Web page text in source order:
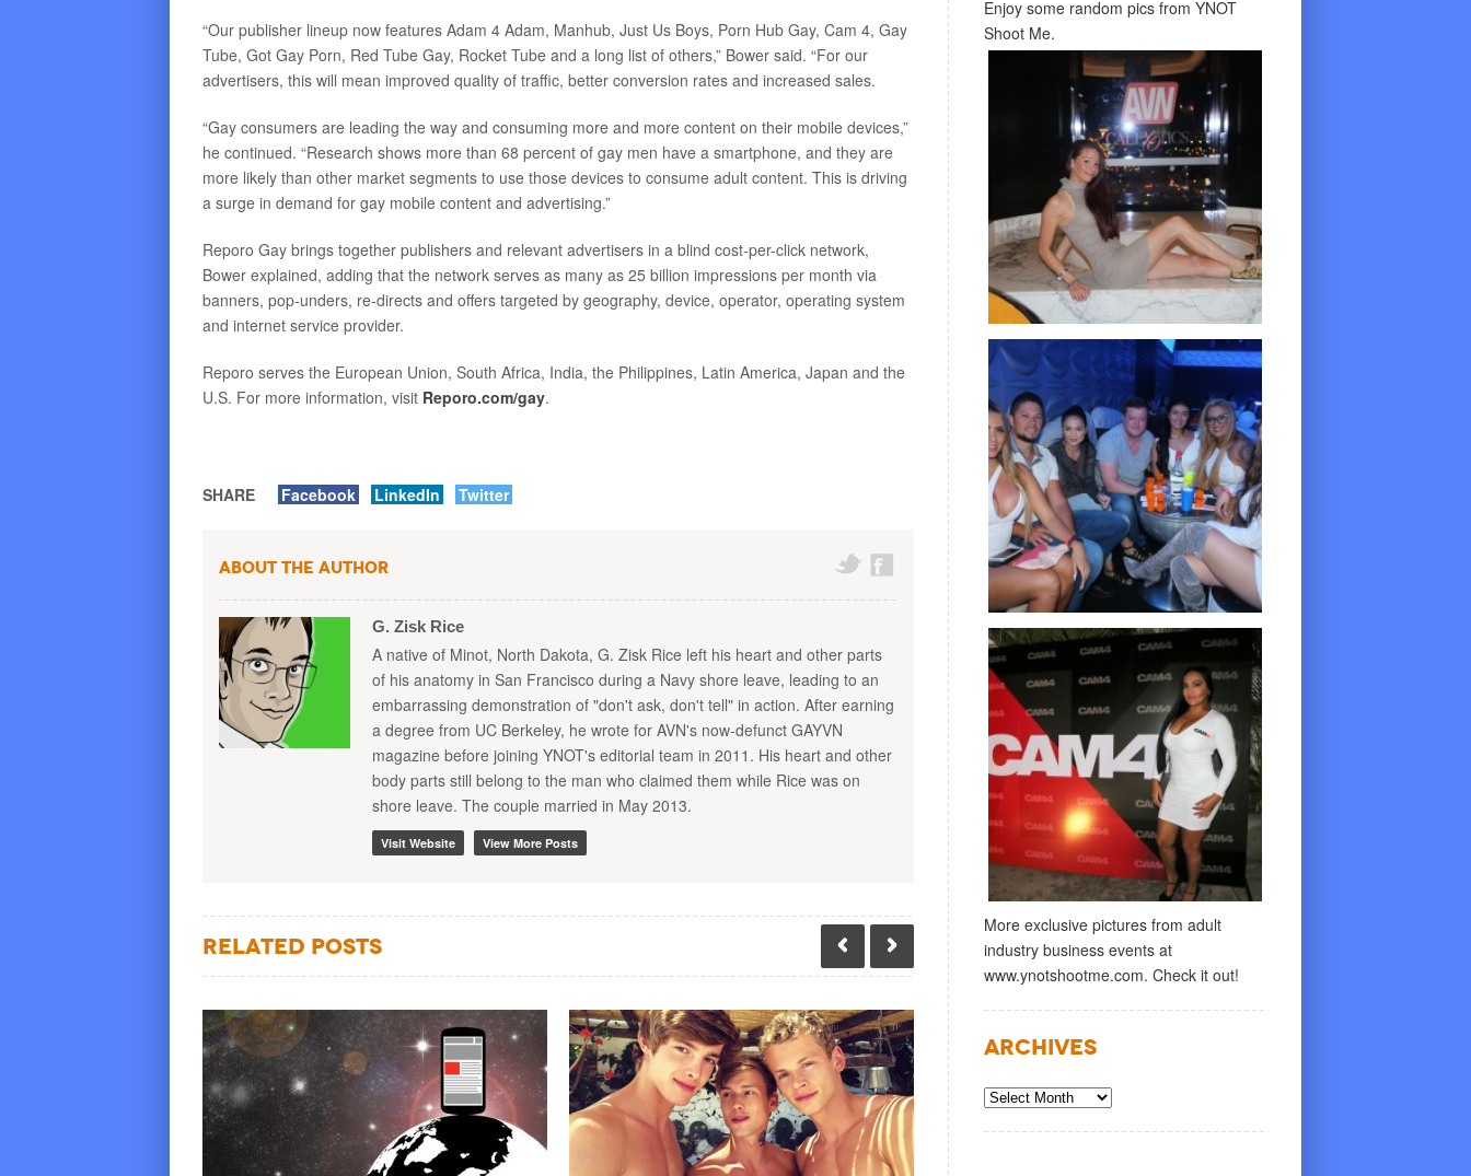
“Our publisher lineup now features Adam 4 Adam, Manhub, Just Us Boys, Porn Hub Gay, Cam 4, Gay
Tube, Got Gay Porn, Red Tube Gay, Rocket Tube and a long list of others,” Bower said. “For our
advertisers, this will mean improved quality of traffic, better conversion rates and increased sales.
“Gay consumers are leading the way and consuming more and more content on their mobile devices,”
he continued. “Research shows more than 68 percent of gay men have a smartphone, and they are
more likely than other market segments to use those devices to consume adult content. This is driving
a surge in demand for gay mobile content and advertising.”
Reporo Gay brings together publishers and relevant advertisers in a blind cost-per-click network,
Bower explained, adding that the network serves as many as 25 billion impressions per month via
banners, pop-unders, re-directs and offers targeted by geography, device, operator, operating system
and internet service provider.
Reporo serves the European Union, South Africa, India, the Philippines, Latin America, Japan and the
U.S. For more information, visit Reporo.com/gay.
SHARE Facebook LinkedIn Twitter
About the Author
G. Zisk Rice
A native of Minot, North Dakota, G. Zisk Rice left his heart and other parts
of his anatomy in San Francisco during a Navy shore leave, leading to an
embarrassing demonstration of "don't ask, don't tell" in action. After earning
a degree from UC Berkeley, he wrote for AVN's now-defunct GAYVN
magazine before joining YNOT's editorial team in 2011. His heart and other
body parts still belong to the man who claimed them while Rice was on
shore leave. The couple married in May 2013.
Visit Website View More Posts
Related Posts
Enjoy some random pics from YNOT
Shoot Me.
More exclusive pictures from adult
industry business events at
www.ynotshootme.com. Check it out!
Archives
Archives